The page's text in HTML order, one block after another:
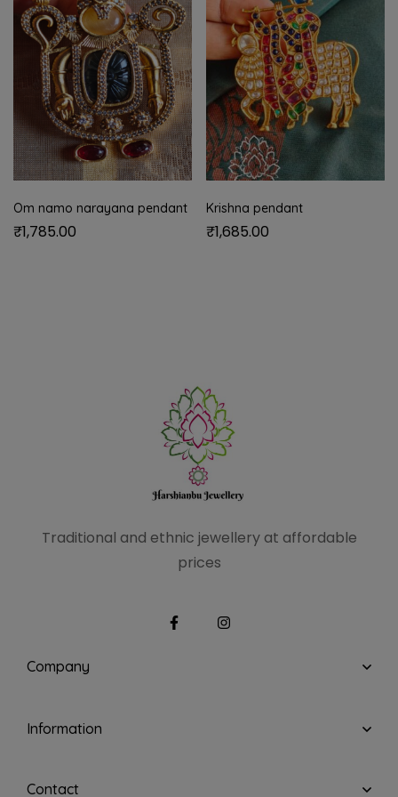
Om namo narayana pendant
₹1,785.00
Krishna pendant
₹1,685.00
Traditional and ethnic jewellery at affordable
prices
Company
Information
Contact